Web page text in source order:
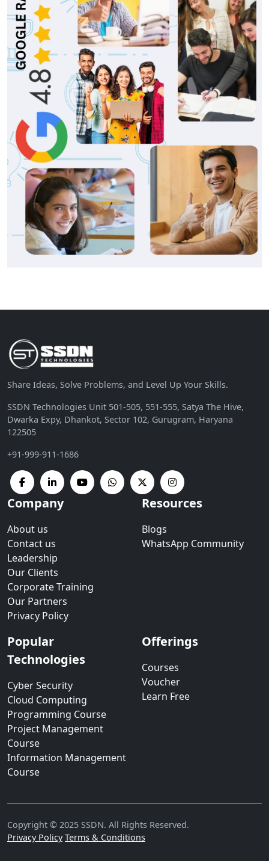
Share Ideas, Solve Problems, and Level Up Your Skills.
SSDN Technologies Unit 501-505, 551-555, Satya The Hive,
Dwarka Expy, Dhankot, Sector 102, Gurugram, Haryana
122505
+91-999-911-1686
Company
About us
Contact us
Leadership
Our Clients
Corporate Training
Our Partners
Privacy Policy
Resources
Blogs
WhatsApp Community
Popular
Technologies
Cyber Security
Cloud Computing
Programming Course
Project Management
Course
Information Management
Course
Offerings
Courses
Voucher
Learn Free
Copyright © 2025 SSDN. All Rights Reserved.
Privacy Policy Terms & Conditions